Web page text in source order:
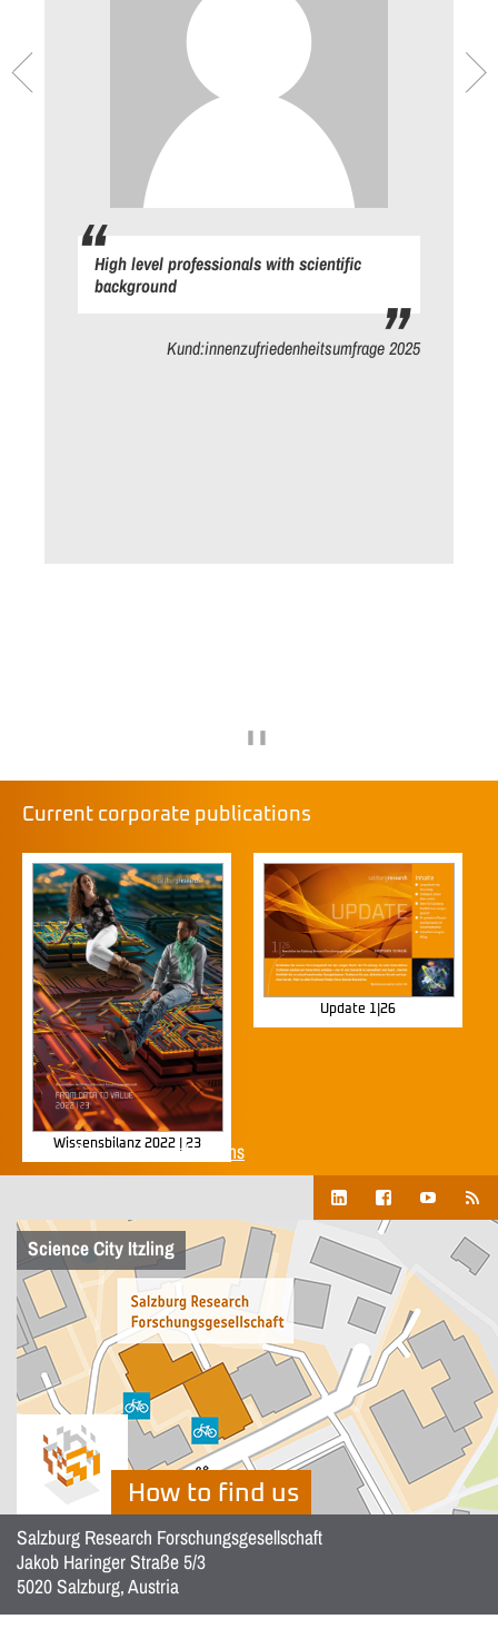
High level professionals with scientific
background
Kund:innenzufriedenheitsumfrage 2025
How to find us
Salzburg Research Forschungsgesellschaft
Jakob Haringer Straße 5/3
5020 Salzburg, Austria
Science City Itzling
Current corporate publications
Wissensbilanz 2022 | 23
Update 1|26
Show all corporate publications